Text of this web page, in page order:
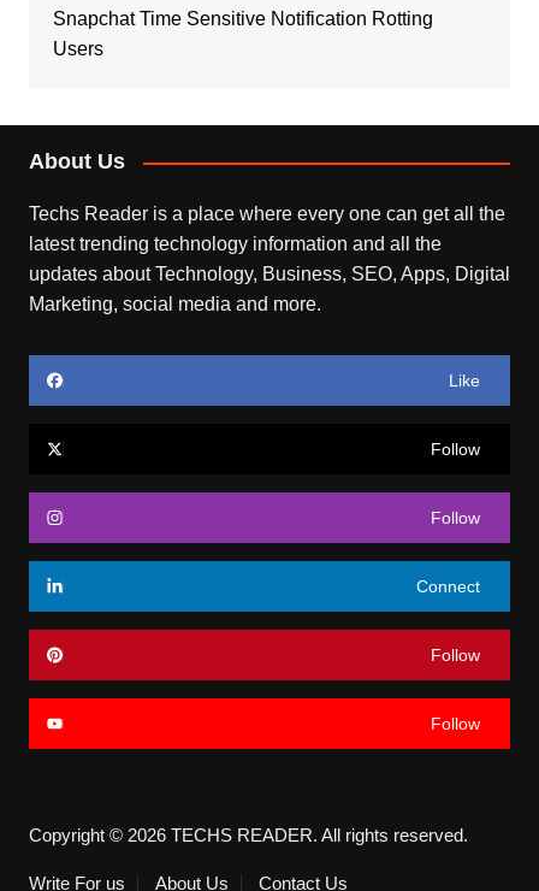
Snapchat Time Sensitive Notification Rotting
Users
About Us
Techs Reader is a place where every one can get all the
latest trending technology information and all the
updates about Technology, Business, SEO, Apps, Digital
Marketing, social media and more.
Like
Follow
Follow
Connect
Follow
Follow
Copyright © 2026 TECHS READER. All rights reserved.
Write For us About Us Contact Us